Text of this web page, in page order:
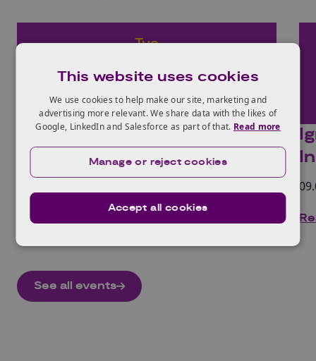
Tue
Oct
2025
Ignite Labs: Industrial
Decarbonisation
Read more
See all events
This website uses cookies
We use cookies to help make our site, marketing and
advertising more relevant. We share data with the likes of
Google, LinkedIn and Salesforce as part of that. Read more
Accept all cookies
Manage or reject cookies